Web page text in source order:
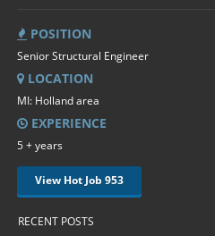
POSITION
Senior Structural Engineer
LOCATION
MI: Holland area
EXPERIENCE
5 + years
View Hot Job 953
RECENT POSTS